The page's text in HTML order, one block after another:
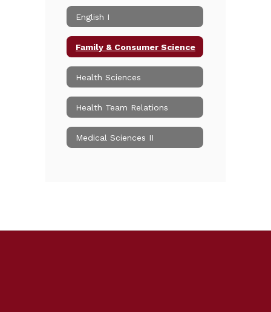
English I
Family & Consumer Science
Health Sciences
Health Team Relations
Medical Sciences II